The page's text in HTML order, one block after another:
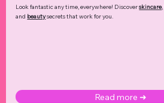
Look fantastic any time, everywhere! Discoverskincare,
and beautysecrets that work for you.
Read more ➜